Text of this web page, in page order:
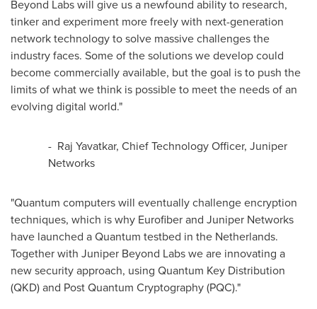
Beyond Labs will give us a newfound ability to research,
tinker and experiment more freely with next-generation
network technology to solve massive challenges the
industry faces. Some of the solutions we develop could
become commercially available, but the goal is to push the
limits of what we think is possible to meet the needs of an
evolving digital world."
- Raj Yavatkar, Chief Technology Officer, Juniper
Networks
"Quantum computers will eventually challenge encryption
techniques, which is why Eurofiber and Juniper Networks
have launched a Quantum testbed in the Netherlands.
Together with Juniper Beyond Labs we are innovating a
new security approach, using Quantum Key Distribution
(QKD) and Post Quantum Cryptography (PQC)."